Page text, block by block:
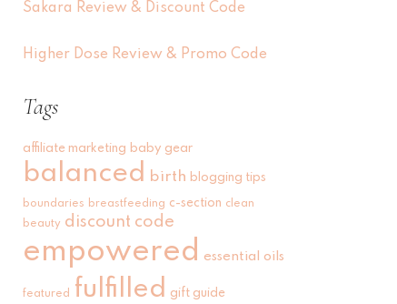
Sakara Review & Discount Code
Higher Dose Review & Promo Code
Tags
affiliate marketing baby gear
balanced birth blogging tips
boundaries breastfeeding c-section clean
beauty discount code
empowered essential oils
featured fulfilled gift guide